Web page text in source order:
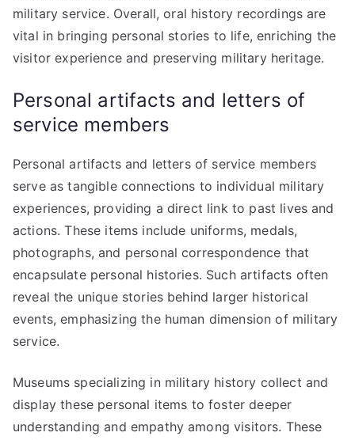
military service. Overall, oral history recordings are
vital in bringing personal stories to life, enriching the
visitor experience and preserving military heritage.
Personal artifacts and letters of
service members
Personal artifacts and letters of service members
serve as tangible connections to individual military
experiences, providing a direct link to past lives and
actions. These items include uniforms, medals,
photographs, and personal correspondence that
encapsulate personal histories. Such artifacts often
reveal the unique stories behind larger historical
events, emphasizing the human dimension of military
service.
Museums specializing in military history collect and
display these personal items to foster deeper
understanding and empathy among visitors. These